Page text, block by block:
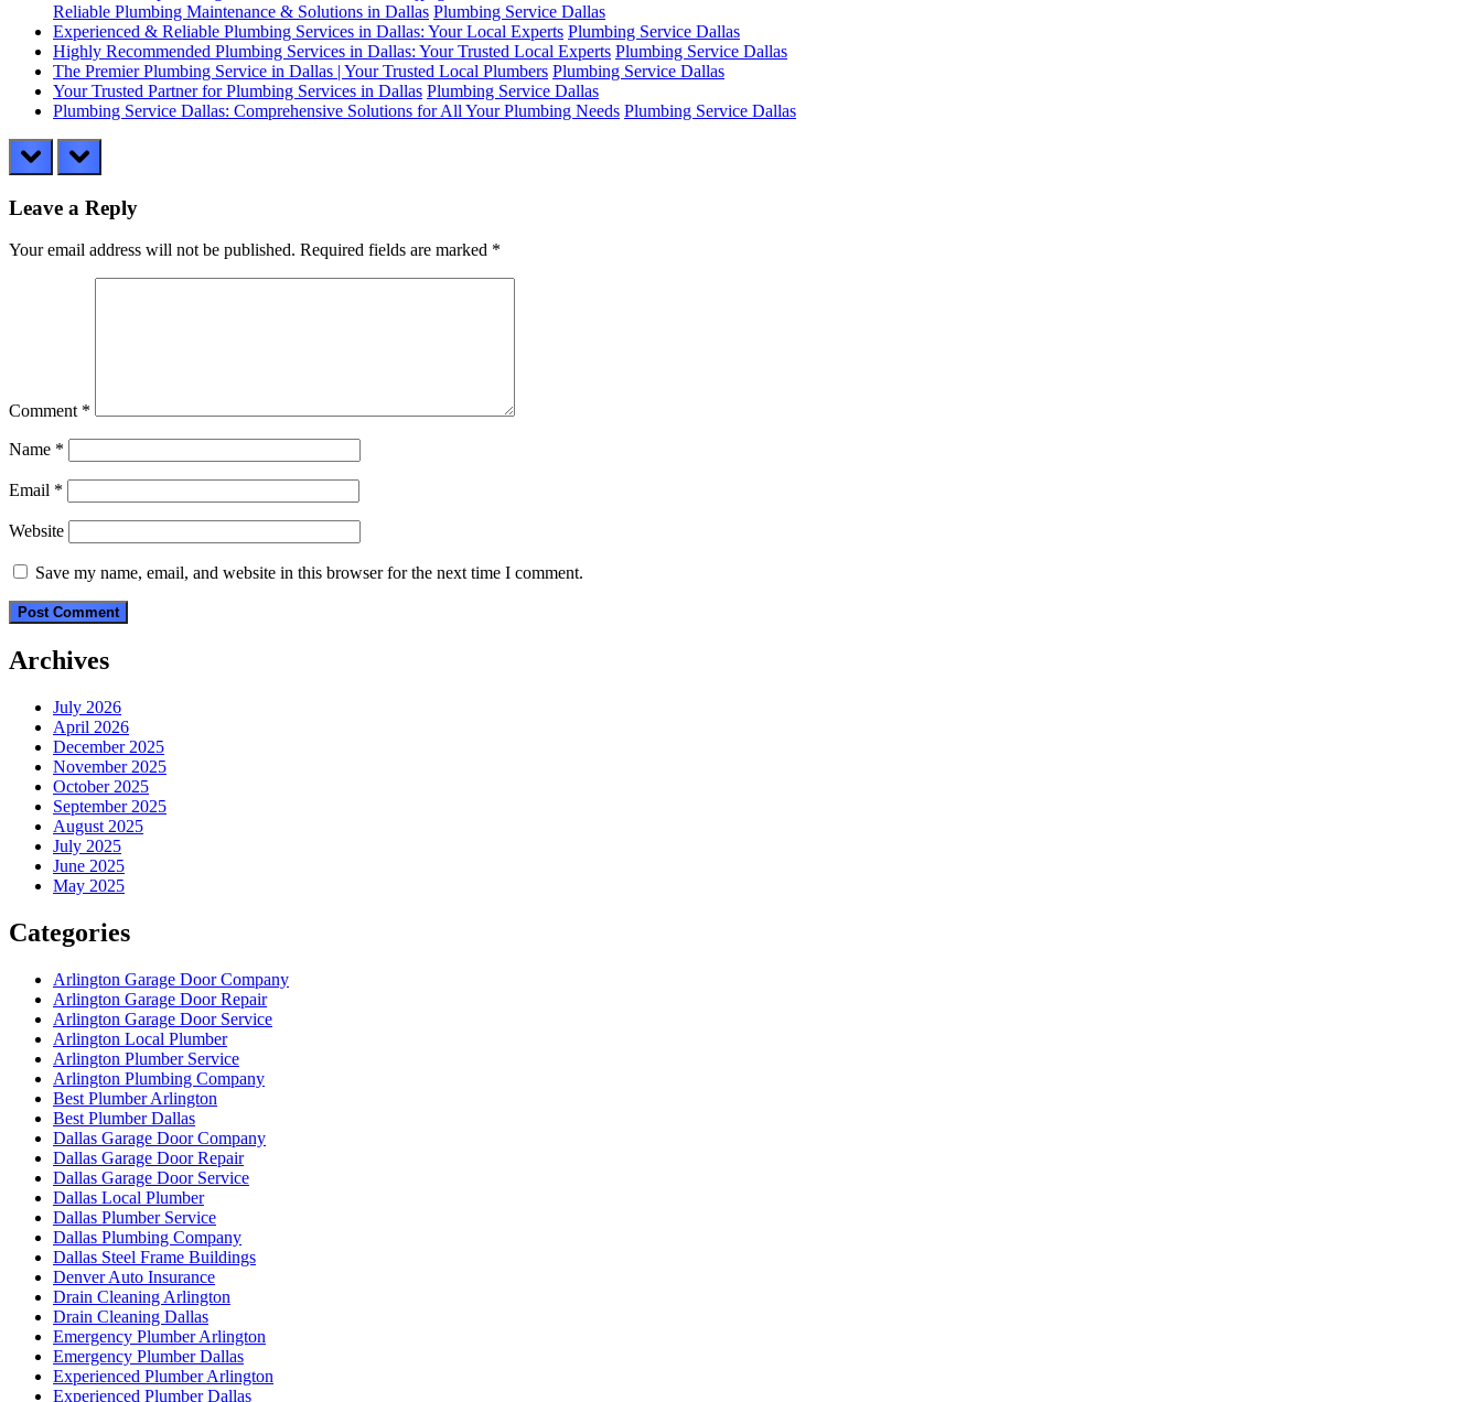
Reliable Plumbing Maintenance & Solutions in Dallas Plumbing Service Dallas
Experienced & Reliable Plumbing Services in Dallas: Your Local Experts Plumbing Service Dallas
Highly Recommended Plumbing Services in Dallas: Your Trusted Local Experts Plumbing Service Dallas
The Premier Plumbing Service in Dallas | Your Trusted Local Plumbers Plumbing Service Dallas
Your Trusted Partner for Plumbing Services in Dallas Plumbing Service Dallas
Plumbing Service Dallas: Comprehensive Solutions for All Your Plumbing Needs Plumbing Service Dallas
prev next
Leave a Reply
Your email address will not be published. Required fields are marked *
Comment *
Name *
Email *
Website
Save my name, email, and website in this browser for the next time I comment.
Archives
July 2026
April 2026
December 2025
November 2025
October 2025
September 2025
August 2025
July 2025
June 2025
May 2025
Categories
Arlington Garage Door Company
Arlington Garage Door Repair
Arlington Garage Door Service
Arlington Local Plumber
Arlington Plumber Service
Arlington Plumbing Company
Best Plumber Arlington
Best Plumber Dallas
Dallas Garage Door Company
Dallas Garage Door Repair
Dallas Garage Door Service
Dallas Local Plumber
Dallas Plumber Service
Dallas Plumbing Company
Dallas Steel Frame Buildings
Denver Auto Insurance
Drain Cleaning Arlington
Drain Cleaning Dallas
Emergency Plumber Arlington
Emergency Plumber Dallas
Experienced Plumber Arlington
Experienced Plumber Dallas